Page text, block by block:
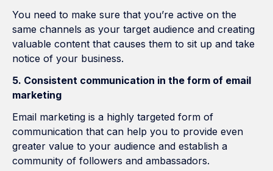
You need to make sure that you’re active on the
same channels as your target audience and creating
valuable content that causes them to sit up and take
notice of your business.
5. Consistent communication in the form of email
marketing
Email marketing is a highly targeted form of
communication that can help you to provide even
greater value to your audience and establish a
community of followers and ambassadors.